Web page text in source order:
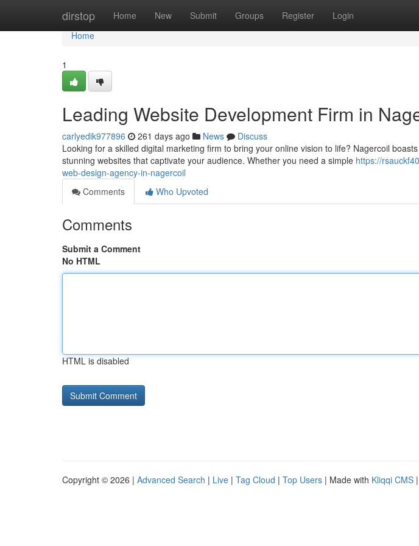
dirstop Home New Submit Groups Register Login
Home
Home
1
Leading Website Development Firm in
carlyedik977896 261 days ago News
Discuss
Looking for a skilled digital marketing firm to bring your online vision to life? Nagercoil
stunning websites that captivate your audience. Whether you need a simple https://
web-design-agency-in-nagercoil
Comments
Who Upvoted
Comments
Submit a Comment
No HTML
HTML is disabled
Copyright © 2026 | Advanced Search | Live | Tag Cloud | Top Users | Made with Kliqqi CMS |